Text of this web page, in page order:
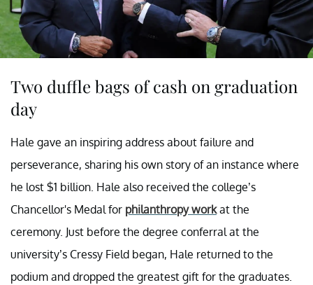
Two duffle bags of cash on graduation
day
Hale gave an inspiring address about failure and
perseverance, sharing his own story of an instance where
he lost $1 billion. Hale also received the college’s
Chancellor's Medal for philanthropy workat the
ceremony. Just before the degree conferral at the
university’s Cressy Field began, Hale returned to the
podium and dropped the greatest gift for the graduates.